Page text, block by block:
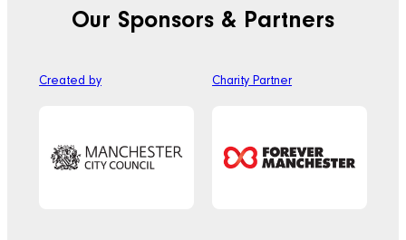
Our Sponsors & Partners
Created by Charity Partner